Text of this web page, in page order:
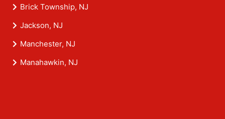
Brick Township, NJ
Jackson, NJ
Manchester, NJ
Manahawkin, NJ